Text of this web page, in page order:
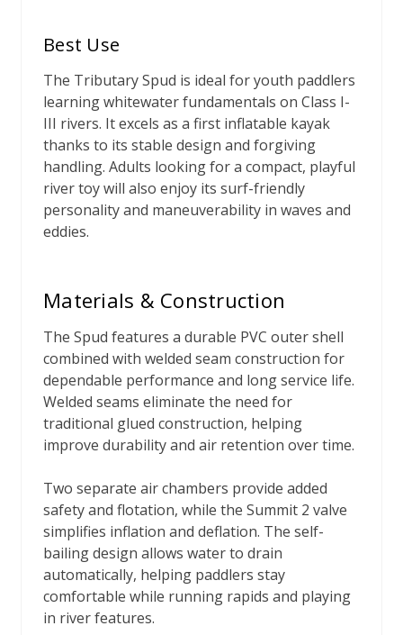
Best Use
The Tributary Spud is ideal for youth paddlers
learning whitewater fundamentals on Class I-
III rivers. It excels as a first inflatable kayak
thanks to its stable design and forgiving
handling. Adults looking for a compact, playful
river toy will also enjoy its surf-friendly
personality and maneuverability in waves and
eddies.
Materials & Construction
The Spud features a durable PVC outer shell
combined with welded seam construction for
dependable performance and long service life.
Welded seams eliminate the need for
traditional glued construction, helping
improve durability and air retention over time.
Two separate air chambers provide added
safety and flotation, while the Summit 2 valve
simplifies inflation and deflation. The self-
bailing design allows water to drain
automatically, helping paddlers stay
comfortable while running rapids and playing
in river features.